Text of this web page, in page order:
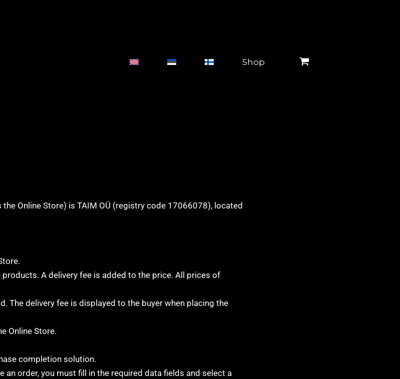
Shop
Online Store) is TAIM OÜ (registry code 17066078), located
A delivery fee is added to the price. All prices of
The delivery fee is displayed to the buyer when placing the
Online Store.
completion solution.
order, you must fill in the required data fields and select a